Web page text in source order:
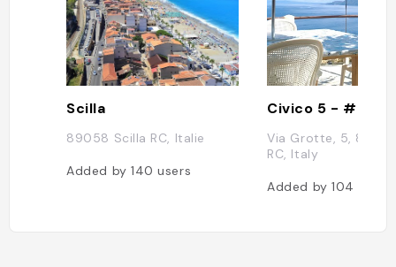
Scilla
89058 Scilla RC, Italie
Added by140users
Via Grotte, 5,
RC, Italy
Added by104